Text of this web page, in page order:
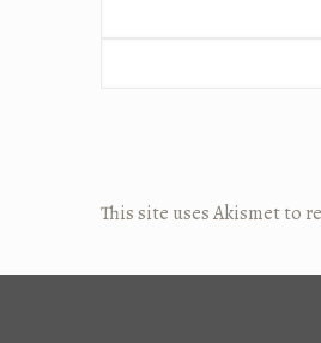
This site uses Akismet to